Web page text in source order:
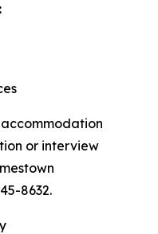
or interview
8632.